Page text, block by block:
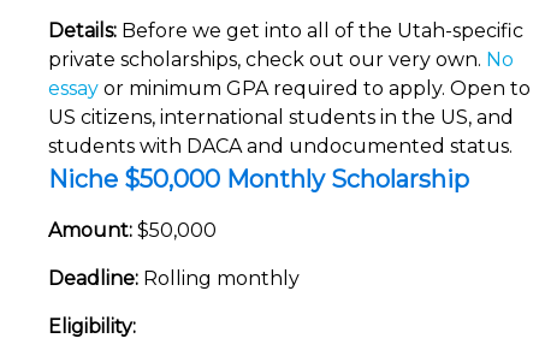
Details: Before we get into all of the Utah-specific
private scholarships, check out our very own. No
essay or minimum GPA required to apply. Open to
US citizens, international students in the US, and
students with DACA and undocumented status.
Niche $50,000 Monthly Scholarship
Amount: $50,000
Deadline: Rolling monthly
Eligibility: